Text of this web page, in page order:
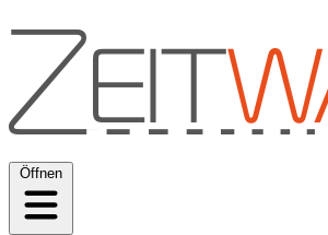
Öffnen